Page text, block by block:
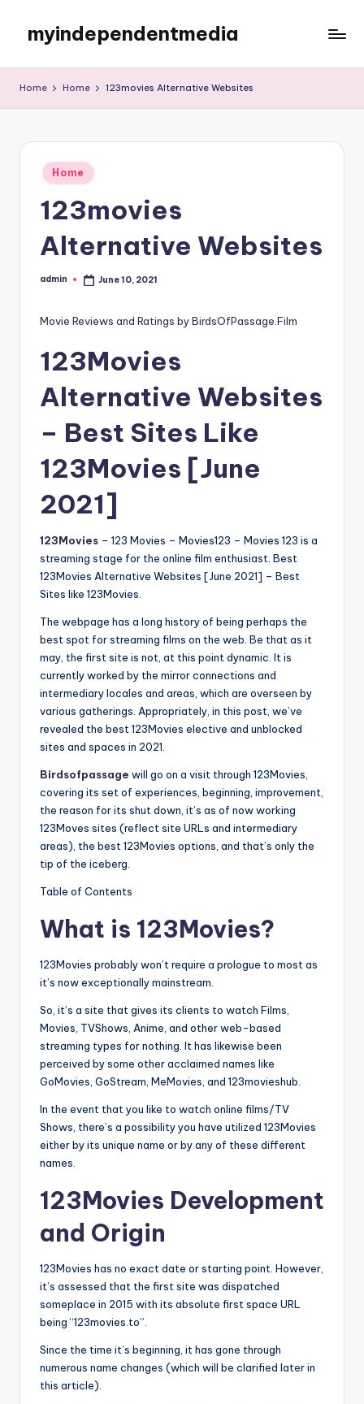
content
myindependentmedia
Blog
Home Home 123movies Alternative Websites
Posted
in
Home
123movies
Alternative Websites
Posted
admin June 10, 2021
Movie Reviews and Ratings by BirdsOfPassage.Film
123Movies
Alternative Websites
– Best Sites Like
123Movies [June
2021]
123Movies – 123 Movies – Movies123 – Movies 123 is a
streaming stage for the online film enthusiast. Best
123Movies Alternative Websites [June 2021] – Best
Sites like 123Movies.
The webpage has a long history of being perhaps the
best spot for streaming films on the web. Be that as it
may, the first site is not, at this point dynamic. It is
currently worked by the mirror connections and
intermediary locales and areas, which are overseen by
various gatherings. Appropriately, in this post, we’ve
revealed the best 123Movies elective and unblocked
sites and spaces in 2021.
Birdsofpassage will go on a visit through 123Movies,
covering its set of experiences, beginning, improvement,
the reason for its shut down, it’s as of now working
123Moves sites (reflect site URLs and intermediary
areas), the best 123Movies options, and that’s only the
tip of the iceberg.
Table of Contents
What is 123Movies?
123Movies probably won’t require a prologue to most as
it’s now exceptionally mainstream.
So, it’s a site that gives its clients to watch Films,
Movies, TVShows, Anime, and other web-based
streaming types for nothing. It has likewise been
perceived by some other acclaimed names like
GoMovies, GoStream, MeMovies, and 123movieshub.
In the event that you like to watch online films/TV
Shows, there’s a possibility you have utilized 123Movies
either by its unique name or by any of these different
names.
123Movies Development
and Origin
123Movies has no exact date or starting point. However,
it’s assessed that the first site was dispatched
someplace in 2015 with its absolute first space URL
being “123movies.to”.
Since the time it’s beginning, it has gone through
numerous name changes (which will be clarified later in
this article).